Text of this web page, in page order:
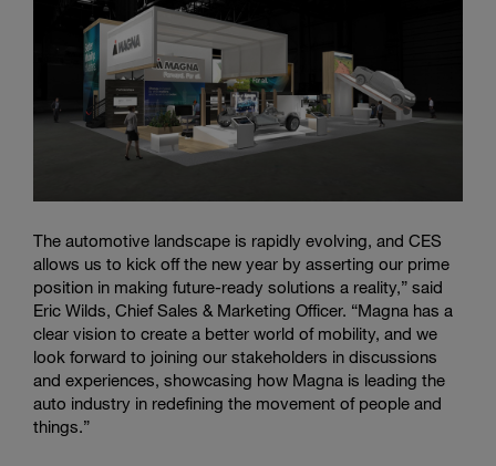
The automotive landscape is rapidly evolving, and CES
allows us to kick off the new year by asserting our prime
position in making future-ready solutions a reality,” said
Eric Wilds, Chief Sales & Marketing Officer. “Magna has a
clear vision to create a better world of mobility, and we
look forward to joining our stakeholders in discussions
and experiences, showcasing how Magna is leading the
auto industry in redefining the movement of people and
things.”